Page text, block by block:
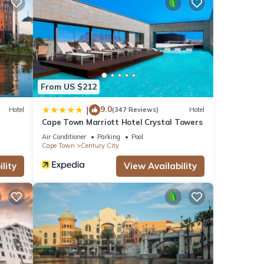
Hotel
From US $212
| 9.0(347 Reviews) Hotel
Cape Town Marriott Hotel Crystal Towers
Air Conditioner Parking
Pool
Cape Town
Century City
View Availability